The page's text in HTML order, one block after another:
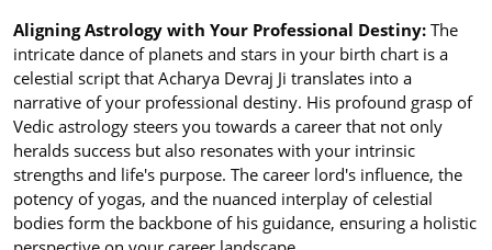
Aligning Astrology with Your Professional Destiny: The
intricate dance of planets and stars in your birth chart is a
celestial script that Acharya Devraj Ji translates into a
narrative of your professional destiny. His profound grasp of
Vedic astrology steers you towards a career that not only
heralds success but also resonates with your intrinsic
strengths and life's purpose. The career lord's influence, the
potency of yogas, and the nuanced interplay of celestial
bodies form the backbone of his guidance, ensuring a holistic